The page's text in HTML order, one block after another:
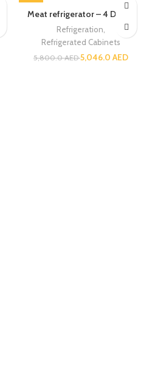
-13%
Meat refrigerator – 4 Doors
Refrigeration
Refrigerated Cabinets
5,800.0AED5,046.0 AED